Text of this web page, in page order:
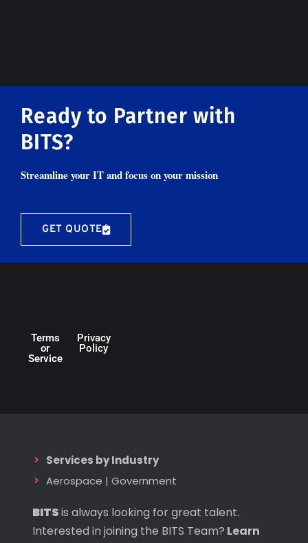
Ready to Partner with
BITS?
Streamline your IT and focus on your mission
GET QUOTE
Terms
or
Service
Privacy
Policy
Services by Industry
Aerospace | Government
BITSis always looking for great talent.
Interested in joining the BITS Team? Learn